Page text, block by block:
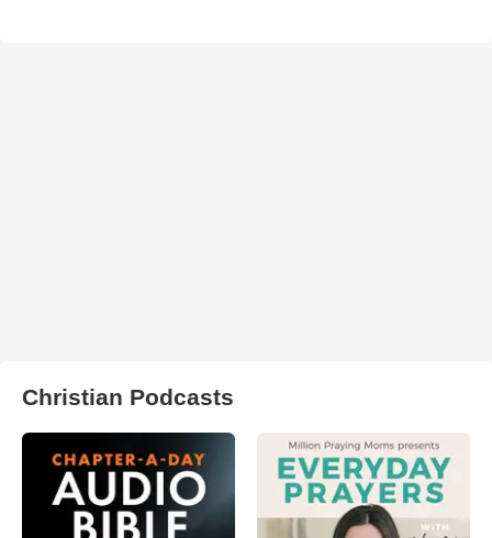
Christian Podcasts